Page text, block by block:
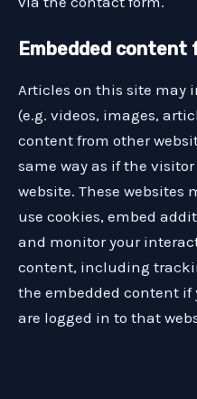
Embedded
Articles on this site may
(e.g. videos, images,
content from other
same way as if the
website. These websites
use cookies, embed
and monitor your
content, including
the embedded content
are logged in to that